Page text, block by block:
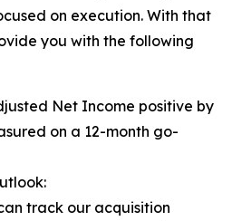
on execution. With that
you with the following
Net Income positive by
on a 12-month go-
track our acquisition